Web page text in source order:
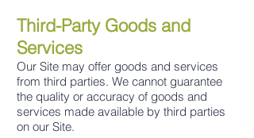
Third-Party Goods and
Services
Our Site may offer goods and services
from third parties. We cannot guarantee
the quality or accuracy of goods and
services made available by third parties
on our Site.